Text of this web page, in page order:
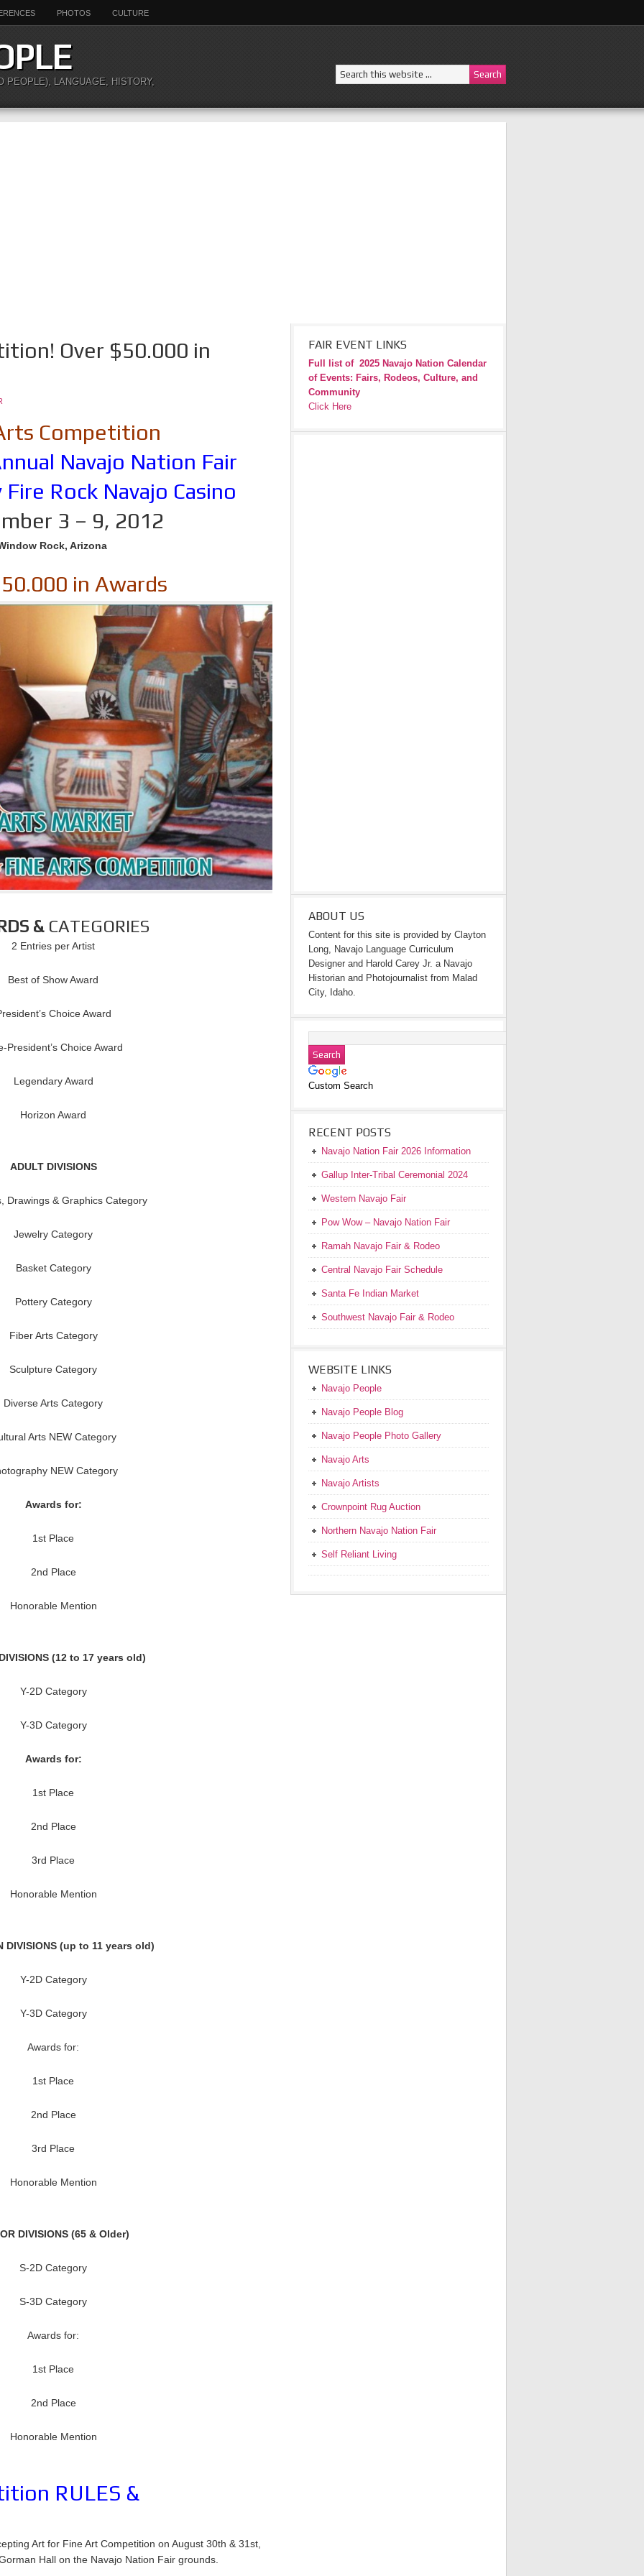
PHOTOS CULTURE
PEOPLE), LANGUAGE, HISTORY,
Over $50.000 in
Competition
Navajo Nation Fair
Rock Navajo Casino
3 – 9, 2012
Rock, Arizona
in Awards
& CATEGORIES
2 Entries per Artist
Best of Show Award
Choice Award
President’s Choice Award
Legendary Award
Horizon Award
ADULT DIVISIONS
Drawings & Graphics Category
Jewelry Category
Basket Category
Pottery Category
Fiber Arts Category
Sculpture Category
Diverse Arts Category
Arts NEW Category
NEW Category
Awards for:
1st Place
2nd Place
Honorable Mention
(12 to 17 years old)
Y-2D Category
Y-3D Category
Awards for:
1st Place
2nd Place
3rd Place
Honorable Mention
DIVISIONS (up to 11 years old)
Y-2D Category
Y-3D Category
Awards for:
1st Place
2nd Place
3rd Place
Honorable Mention
DIVISIONS (65 & Older)
S-2D Category
S-3D Category
Awards for:
1st Place
2nd Place
Honorable Mention
RULES &
Art for Fine Art Competition on August 30th & 31st,
Hall on the Navajo Nation Fair grounds.
FAIR EVENT LINKS
Full list of 2025 Navajo Nation Calendar
of Events: Fairs, Rodeos, Culture, and
Community
Click Here
ABOUT US
Content for this site is provided by Clayton
Long, Navajo Language Curriculum
Designer and Harold Carey Jr. a Navajo
Historian and Photojournalist from Malad
City, Idaho.
Custom Search
RECENT POSTS
Navajo Nation Fair 2026 Information
Gallup Inter-Tribal Ceremonial 2024
Western Navajo Fair
Pow Wow – Navajo Nation Fair
Ramah Navajo Fair & Rodeo
Central Navajo Fair Schedule
Santa Fe Indian Market
Southwest Navajo Fair & Rodeo
WEBSITE LINKS
Navajo People
Navajo People Blog
Navajo People Photo Gallery
Navajo Arts
Navajo Artists
Crownpoint Rug Auction
Northern Navajo Nation Fair
Self Reliant Living